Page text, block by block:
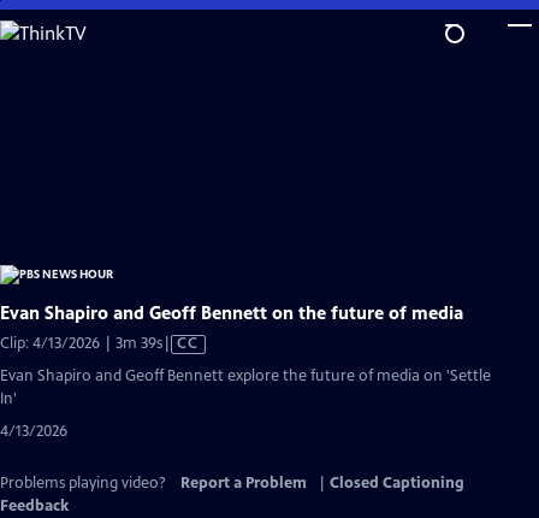
Skip
to
Evan Shapiro and Geoff Bennett on the future of media
Clip: 4/13/2026 | 3m 39sVideo
has
CC
Evan Shapiro and Geoff Bennett explore the future of media on 'Settle
In'
4/13/2026
Problems playing video? Report a Problem
Closed Captioning
Feedback